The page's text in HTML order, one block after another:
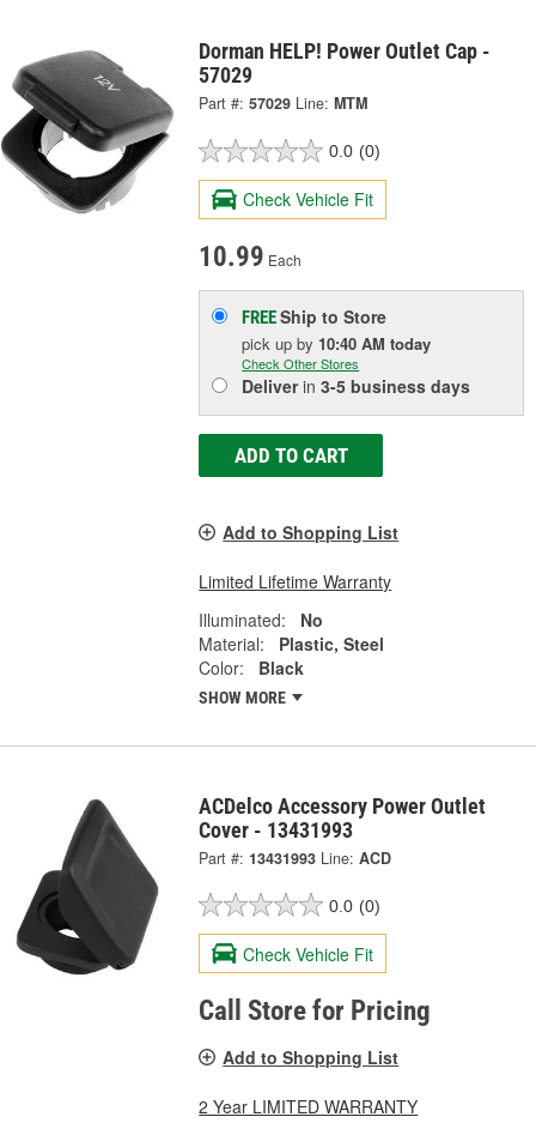
Dorman HELP! Power Outlet Cap -
57029
Part #: 57029 Line: MTM
0.0 (0)
Check Vehicle Fit
10.99 Each
FREEShip to Store
pick upby 10:40 AM today
Check Other Stores
Deliverin3-5 business days
ADD TO CART
Add to Shopping List
Limited Lifetime Warranty
Illuminated:
No
Material:
Plastic, Steel
Color:
Black
SHOW MORE
ACDelco Accessory Power Outlet
Cover - 13431993
Part #: 13431993 Line: ACD
0.0 (0)
Check Vehicle Fit
Call Store for Pricing
Add to Shopping List
2 Year LIMITED WARRANTY